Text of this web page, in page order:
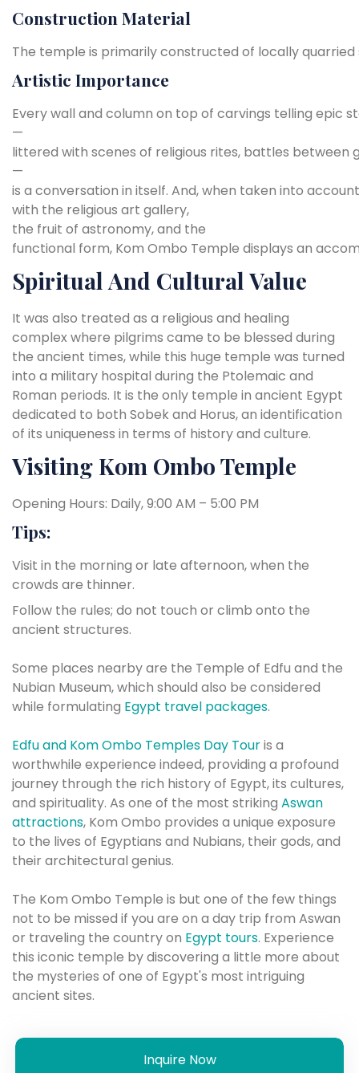
Construction Material
The temple is primarilyconstructed of locallyquarried
Artistic Importance
Everywall and column on top of carvings telling epic
—
littered with scenes of religious rites, battles between
—
is a conversation in itself. And,when taken into account
with the religious art gallery,
the fruit of astronomy,and the
functional form, Kom Ombo Temple displays an
Spiritual And Cultural Value
It was also treated as a religious and healing
complex where pilgrims came to be blessed during
the ancient times, while this huge temple was turned
into a military hospital during the Ptolemaic and
Roman periods. It is the only temple in ancient Egypt
dedicated to both Sobek and Horus, an identification
of its uniqueness in terms of history and culture.
Visiting Kom Ombo Temple
Opening Hours: Daily, 9:00 AM – 5:00 PM
Tips:
Visit in the morning or late afternoon, when the
crowds are thinner.
Follow the rules; do not touch or climb onto the
ancient structures.
Some places nearby are the Temple of Edfu and the
Nubian Museum, which should also be considered
while formulating Egypt travel packages.
Edfu and Kom Ombo Temples Day Touris a
worthwhile experience indeed, providing a profound
journey through the rich history of Egypt, its cultures,
and spirituality. As one of the most striking Aswan
attractions, Kom Ombo provides a unique exposure
to the lives of Egyptians and Nubians, their gods, and
their architectural genius.
The Kom Ombo Temple is but one of the few things
not to be missed if you are on a day trip from Aswan
or traveling the country on Egypt tours. Experience
this iconic temple by discovering a little more about
the mysteries of one of Egypt's most intriguing
ancient sites.
Inquire Now